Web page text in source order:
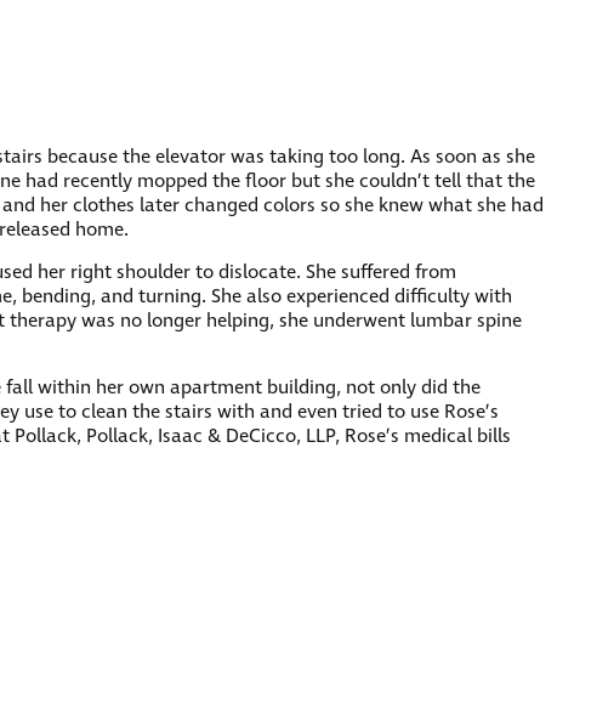
because the elevator was taking too long. As soon as she
had recently mopped the floor but she couldn’t tell that the
her clothes later changed colors so she knew what she had
home.
her right shoulder to dislocate. She suffered from
bending, and turning. She also experienced difficulty with
was no longer helping, she underwent lumbar spine
within her own apartment building, not only did the
to clean the stairs with and even tried to use Rose’s
Pollack, Pollack, Isaac & DeCicco, LLP, Rose’s medical bills